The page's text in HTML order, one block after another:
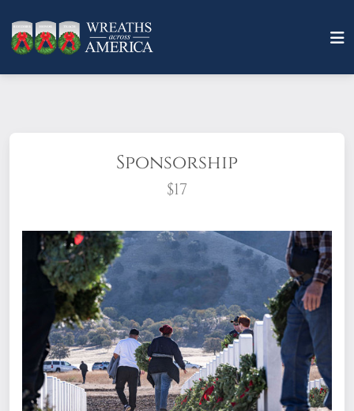
Sponsorship
$17
What does it mean to sponsor a wreath?